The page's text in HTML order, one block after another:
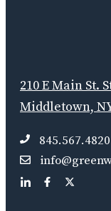
210 E Main St.
Middletown,
845.567.4820